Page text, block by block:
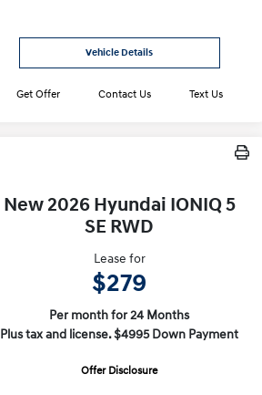
Vehicle Details
Get Offer Contact Us Text Us
New 2026 Hyundai IONIQ 5
SE RWD
Lease for
$279
Per month for 24 Months
Plus tax and license. $4995 Down Payment
Offer Disclosure